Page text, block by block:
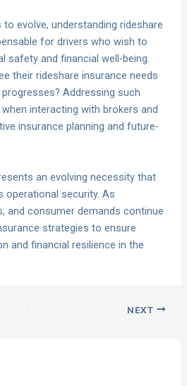
evolve, understanding rideshare
for drivers who wish to
safety and financial well-being.
their rideshare insurance needs
Addressing such
interacting with brokers and
insurance planning and future-
an evolving necessity that
operational security. As
and consumer demands continue
strategies to ensure
and financial resilience in the
NEXT